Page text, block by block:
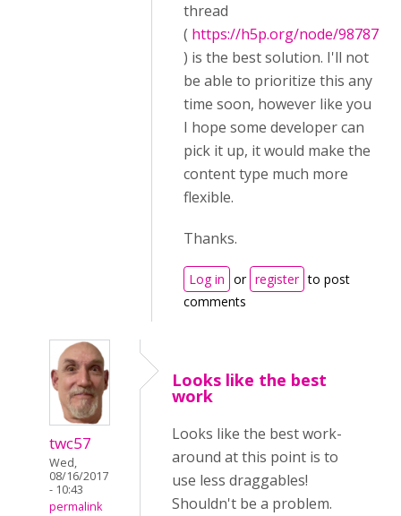
thread
( https://h5p.org/node/98787
) is the best solution. I'll not
be able to prioritize this any
time soon, however like you
I hope some developer can
pick it up, it would make the
content type much more
flexible.
Thanks.
Log in or register to post
comments
twc57
Wed,
08/16/2017
- 10:43
permalink
Looks like the best
work
Looks like the best work-
around at this point is to
use less draggables!
Shouldn't be a problem.